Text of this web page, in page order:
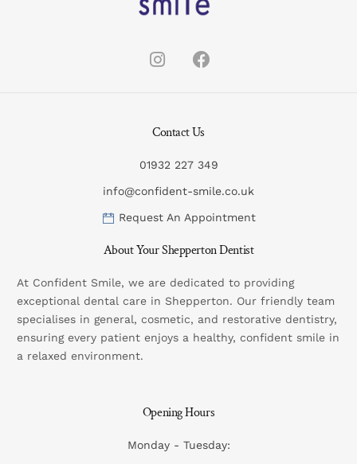
Contact Us
01932 227 349
info@confident-smile.co.uk
Request An Appointment
About Your Shepperton Dentist
At Confident Smile, we are dedicated to providing
exceptional dental care in Shepperton. Our friendly team
specialises in general, cosmetic, and restorative dentistry,
ensuring every patient enjoys a healthy, confident smile in
a relaxed environment.
Opening Hours
Monday - Tuesday: